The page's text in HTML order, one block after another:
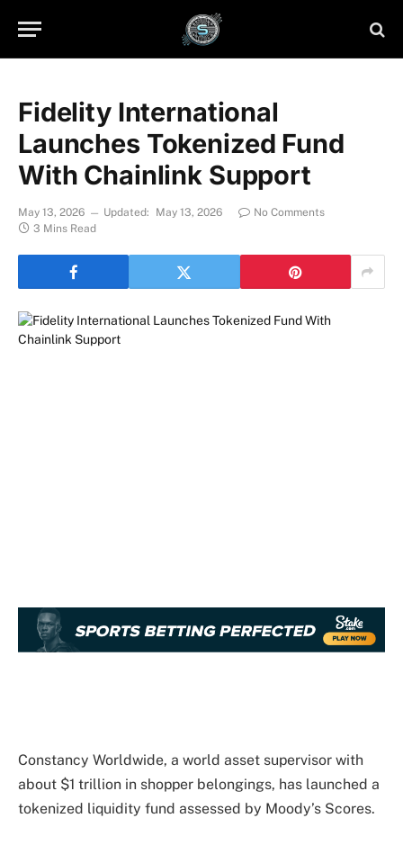
Fidelity International
Launches Tokenized Fund
With Chainlink Support
May 13, 2026 Updated: May 13, 2026
No Comments
3 Mins Read
Constancy Worldwide, a world asset supervisor with
about $1 trillion in shopper belongings, has launched a
tokenized liquidity fund assessed by Moody’s Scores.